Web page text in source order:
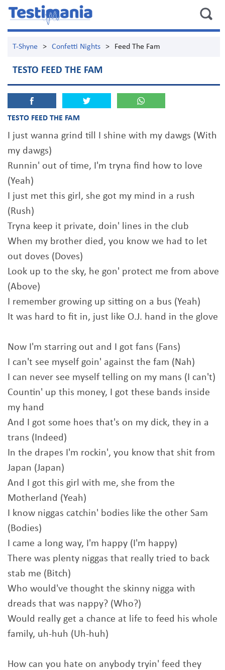
T-Shyne > Confetti Nights > Feed The Fam
TESTO FEED THE FAM
TESTO FEED THE FAM
I just wanna grind till I shine with my dawgs (With
my dawgs)
Runnin' out of time, I'm tryna find how to love
(Yeah)
I just met this girl, she got my mind in a rush
(Rush)
Tryna keep it private, doin' lines in the club
When my brother died, you know we had to let
out doves (Doves)
Look up to the sky, he gon' protect me from above
(Above)
I remember growing up sitting on a bus (Yeah)
It was hard to fit in, just like O.J. hand in the glove
Now I'm starring out and I got fans (Fans)
I can't see myself goin' against the fam (Nah)
I can never see myself telling on my mans (I can't)
Countin' up this money, I got these bands inside
my hand
And I got some hoes that's on my dick, they in a
trans (Indeed)
In thе drapes I'm rockin', you know that shit from
Japan (Japan)
And I got this girl with me, she from thе
Motherland (Yeah)
I know niggas catchin' bodies like the other Sam
(Bodies)
I came a long way, I'm happy (I'm happy)
There was plenty niggas that really tried to back
stab me (Bitch)
Who would've thought the skinny nigga with
dreads that was nappy? (Who?)
Would really get a chance at life to feed his whole
family, uh-huh (Uh-huh)
How can you hate on anybody tryin' feed they